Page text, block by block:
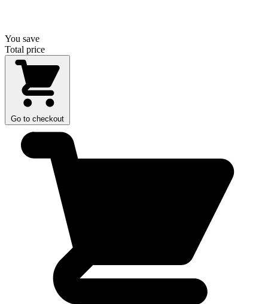
You save
Total price
Go to checkout